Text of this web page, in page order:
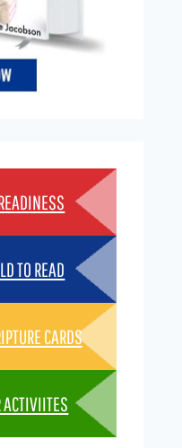
TO READ
CARDS
ACTIVIITES